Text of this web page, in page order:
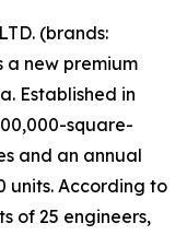
(brands:
a new premium
Established in
square-
and an annual
units. According to
of 25 engineers,